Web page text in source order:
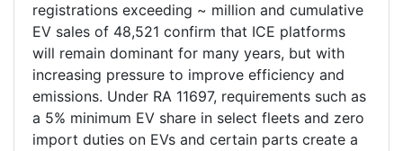
registrations exceeding ~ million and cumulative
EV sales of 48,521 confirm that ICE platforms
will remain dominant for many years, but with
increasing pressure to improve efficiency and
emissions. Under RA 11697, requirements such as
a 5% minimum EV share in select fleets and zero
import duties on EVs and certain parts create a